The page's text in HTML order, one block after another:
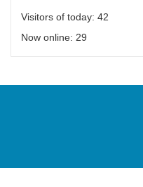
Visitors of today: 42
Now online: 29